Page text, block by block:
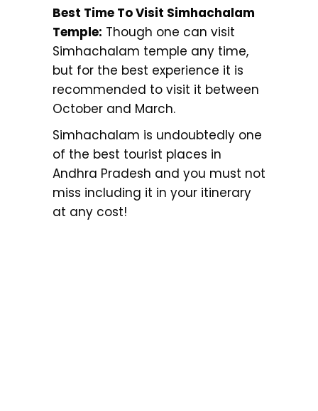
Best Time To Visit Simhachalam
Temple: Though one can visit
Simhachalam temple any time,
but for the best experience it is
recommended to visit it between
October and March.
Simhachalam is undoubtedly one
of the best tourist places in
Andhra Pradesh and you must not
miss including it in your itinerary
at any cost!